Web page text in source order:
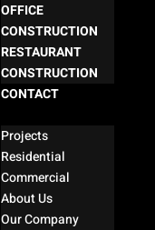
OFFICE
CONSTRUCTION
RESTAURANT
CONSTRUCTION
CONTACT
Projects
Residential
Commercial
About Us
Our Company